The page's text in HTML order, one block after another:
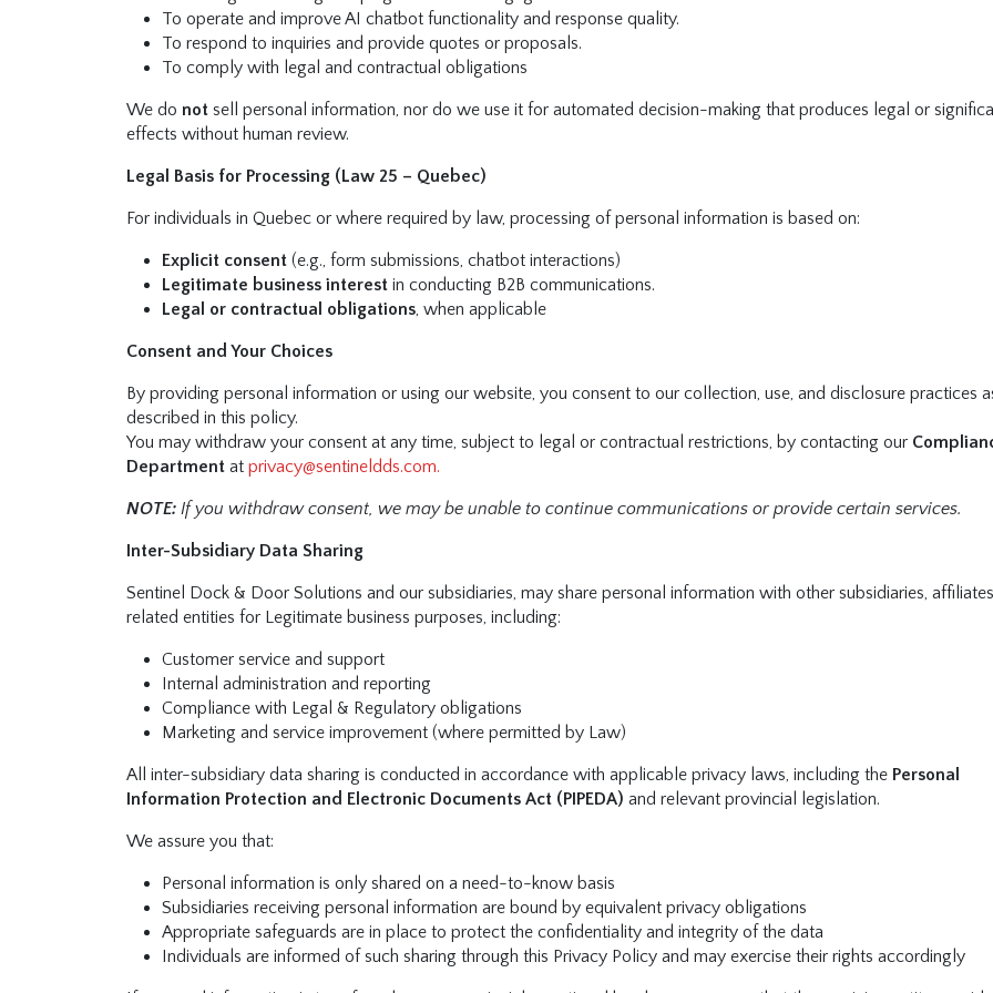
To operate and improve AI chatbot functionality and response quality.
To respond to inquiries and provide quotes or proposals.
To comply with legal and contractual obligations
We do not sell personal information, nor do we use it for automated decision-making that produces legal or
effects without human review.
Legal Basis for Processing (Law 25 – Quebec)
For individuals in Quebec or where required by law, processing of personal information is based on:
Explicit consent (e.g., form submissions, chatbot interactions)
Legitimate business interest in conducting B2B communications.
Legal or contractual obligations, when applicable
Consent and Your Choices
By providing personal information or using our website, you consent to our collection, use, and disclosure practices
described in this policy.
You may withdraw your consent at any time, subject to legal or contractual restrictions, by contacting our
Department at privacy@sentineldds.com.
NOTE: If you withdraw consent, we may be unable to continue communications or provide certain services.
Inter-Subsidiary Data Sharing
Sentinel Dock & Door Solutions and our subsidiaries, may share personal information with other subsidiaries,
related entities for Legitimate business purposes, including:
Customer service and support
Internal administration and reporting
Compliance with Legal & Regulatory obligations
Marketing and service improvement (where permitted by Law)
All inter-subsidiary data sharing is conducted in accordance with applicable privacy laws, including the Personal
Information Protection and Electronic Documents Act (PIPEDA) and relevant provincial legislation.
We assure you that:
Personal information is only shared on a need-to-know basis
Subsidiaries receiving personal information are bound by equivalent privacy obligations
Appropriate safeguards are in place to protect the confidentiality and integrity of the data
Individuals are informed of such sharing through this Privacy Policy and may exercise their rights accordingly